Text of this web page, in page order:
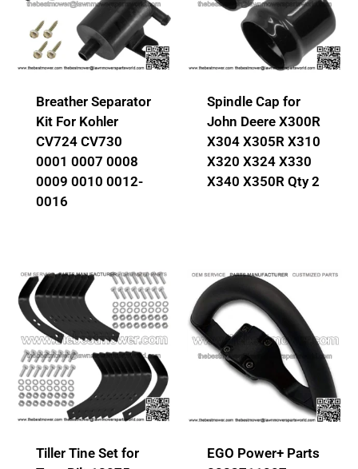
Breather Separator
Kit For Kohler
CV724 CV730
0001 0007 0008
0009 0010 0012-
0016
Spindle Cap for
John Deere X300R
X304 X305R X310
X320 X324 X330
X340 X350R Qty 2
Tiller Tine Set for
EGO Power+ Parts